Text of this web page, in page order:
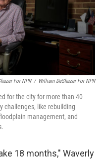
For NPR / William DeShazer For NPR
for the city for more than 40
challenges, like rebuilding
management, and
18 months," Waverly